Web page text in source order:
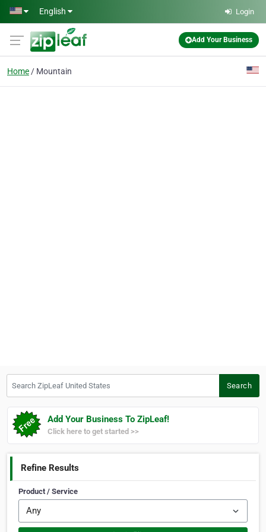
Skip to main content
English Login
Add Your Business
Home Mountain
Search
Add Your Business To ZipLeaf!
Click here to get started >>
Refine Results
Product / Service